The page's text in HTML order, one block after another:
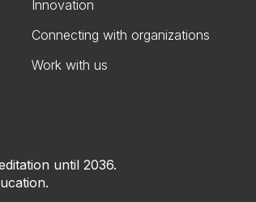
Innovation
Connecting with organizations
Work with us
until 2036.